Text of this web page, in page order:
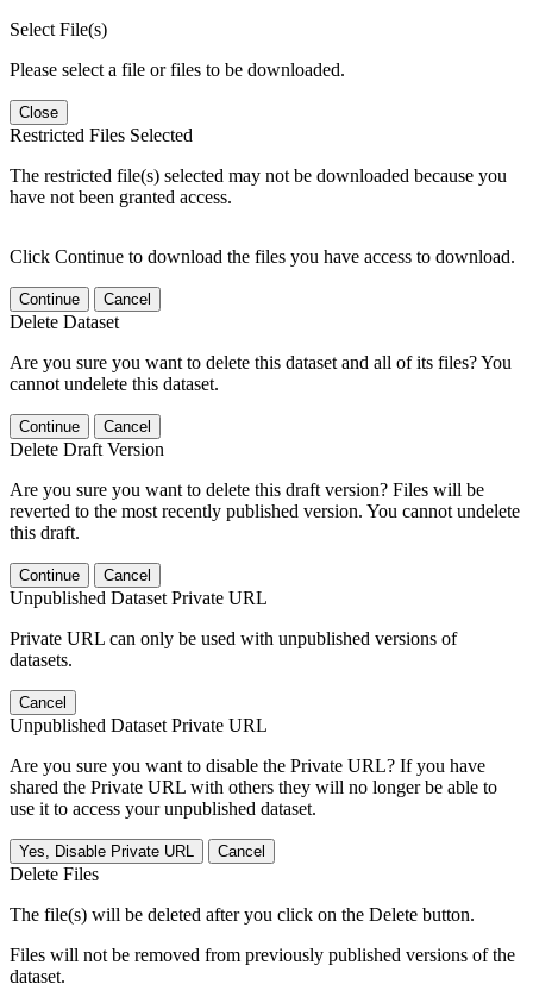
Select File(s)
Please select a file or files to be downloaded.
Close
Restricted Files Selected
The restricted file(s) selected may not be downloaded because you
have not been granted access.
Click Continue to download the files you have access to download.
Continue Cancel
Delete Dataset
Are you sure you want to delete this dataset and all of its files? You
cannot undelete this dataset.
Continue Cancel
Delete Draft Version
Are you sure you want to delete this draft version? Files will be
reverted to the most recently published version. You cannot undelete
this draft.
Continue Cancel
Unpublished Dataset Private URL
Private URL can only be used with unpublished versions of
datasets.
Cancel
Unpublished Dataset Private URL
Are you sure you want to disable the Private URL? If you have
shared the Private URL with others they will no longer be able to
use it to access your unpublished dataset.
Yes, Disable Private URL Cancel
Delete Files
The file(s) will be deleted after you click on the Delete button.
Files will not be removed from previously published versions of the
dataset.